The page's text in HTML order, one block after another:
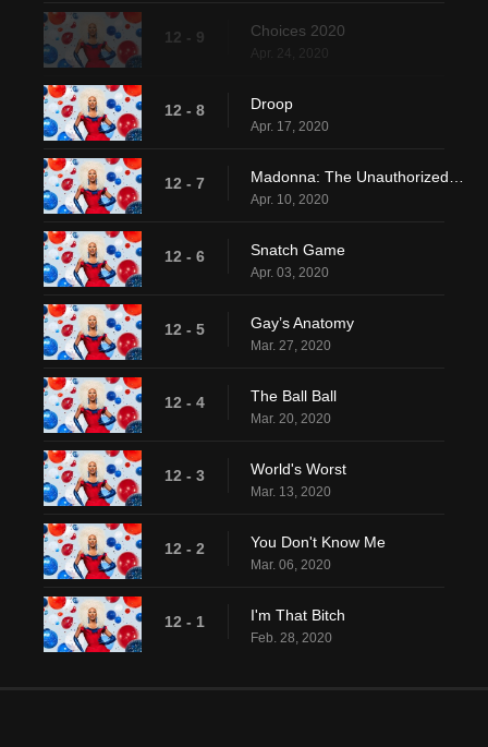
12 - 9 Choices 2020
12 - 8 Droop
Apr. 17, 2020
12 - 7
Apr. 10, 2020
12 - 6 Snatch Game
Apr. 03, 2020
12 - 5 Gay’s Anatomy
Mar. 27, 2020
12 - 4 The Ball Ball
Mar. 20, 2020
12 - 3 World's Worst
Mar. 13, 2020
12 - 2 You Don't Know Me
Mar. 06, 2020
12 - 1 I'm That Bitch
Feb. 28, 2020